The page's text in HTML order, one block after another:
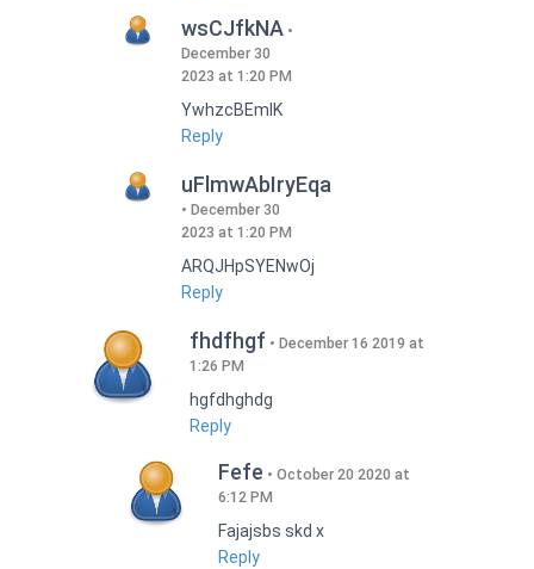
wsCJfkNA
December 30
2023 at 1:20 PM
YwhzcBEmIK
Reply
uFlmwAbIryEqa
December 30
2023 at 1:20 PM
ARQJHpSYENwOj
Reply
fhdfhgf
December 16 2019 at
1:26 PM
hgfdhghdg
Reply
Fefe
October 20 2020 at
6:12 PM
Fajajsbs skd x
Reply